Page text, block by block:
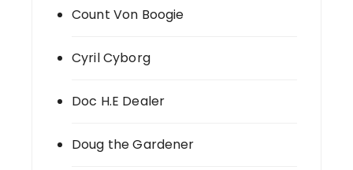
Count Von Boogie
Cyril Cyborg
Doc H.E Dealer
Doug the Gardener